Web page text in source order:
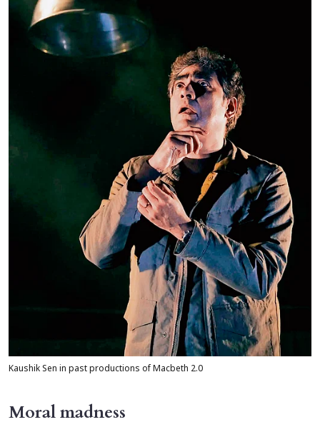
Kaushik Sen in past productions of Macbeth 2.0
Moral madness